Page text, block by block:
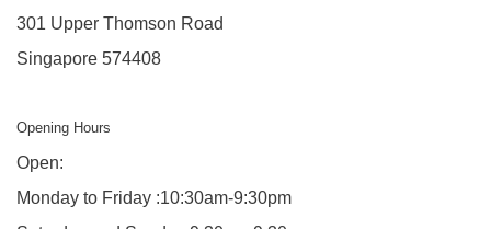
301 Upper Thomson Road
Singapore 574408
Opening Hours
Open:
Monday to Friday :10:30am-9:30pm